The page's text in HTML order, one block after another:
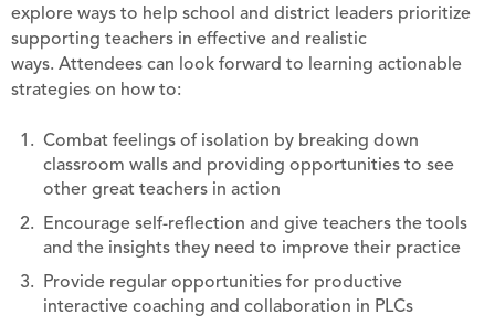
explore ways to help school and district leaders prioritize
supporting teachers in effective and realistic
ways. Attendees can look forward to learning actionable
strategies on how to:
Combat feelings of isolation by breaking down
classroom walls and providing opportunities to see
other great teachers in action
Encourage self-reflection and give teachers the tools
and the insights they need to improve their practice
Provide regular opportunities for productive
interactive coaching and collaboration in PLCs